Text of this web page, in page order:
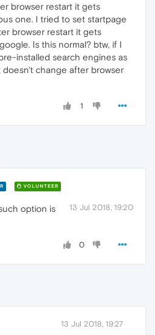
browser restart it gets
one. I tried to set startpage
browser restart it gets
Is this normal? btw, if I
installed search engines as
change after browser
1
VOLUNTEER
13 Jul 2018, 19:20
option is
0
13 Jul 2018, 19:27